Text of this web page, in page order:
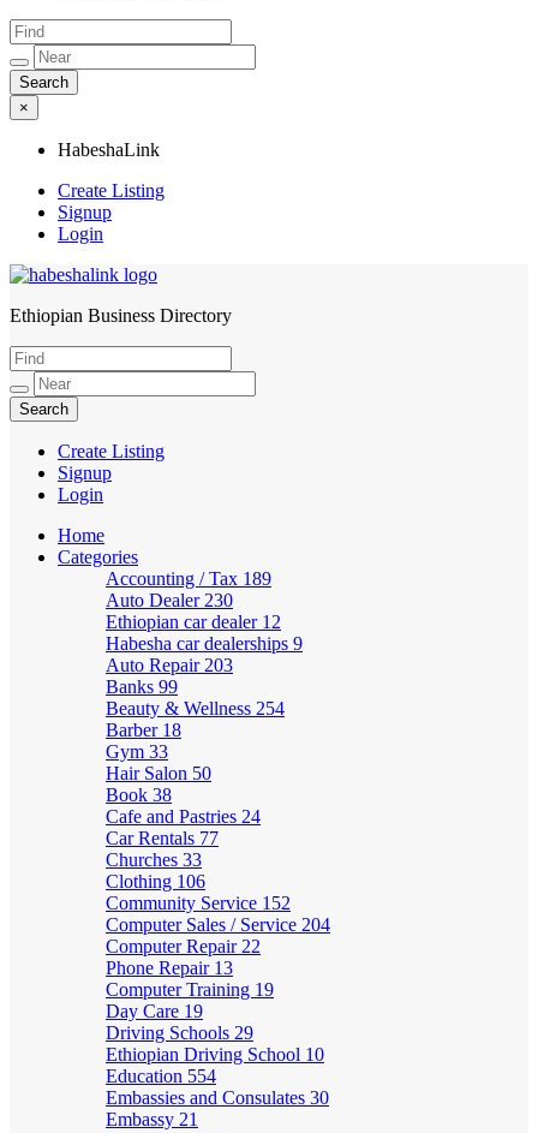
×
HabeshaLink
Create Listing
Signup
Login
HabeshaLink
Ethiopian Business Directory
Create Listing
Signup
Login
Home
Categories
Accounting / Tax 189
Auto Dealer 230
Ethiopian car dealer 12
Habesha car dealerships 9
Auto Repair 203
Banks 99
Beauty & Wellness 254
Barber 18
Gym 33
Hair Salon 50
Book 38
Cafe and Pastries 24
Car Rentals 77
Churches 33
Clothing 106
Community Service 152
Computer Sales / Service 204
Computer Repair 22
Phone Repair 13
Computer Training 19
Day Care 19
Driving Schools 29
Ethiopian Driving School 10
Education 554
Embassies and Consulates 30
Embassy 21